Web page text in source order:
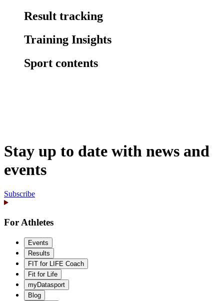
Result tracking
Training Insights
Sport contents
Stay up to date with news and
events
Subscribe
For Athletes
Events
Results
FIT for LIFE Coach
Fit for Life
myDatasport
Blog